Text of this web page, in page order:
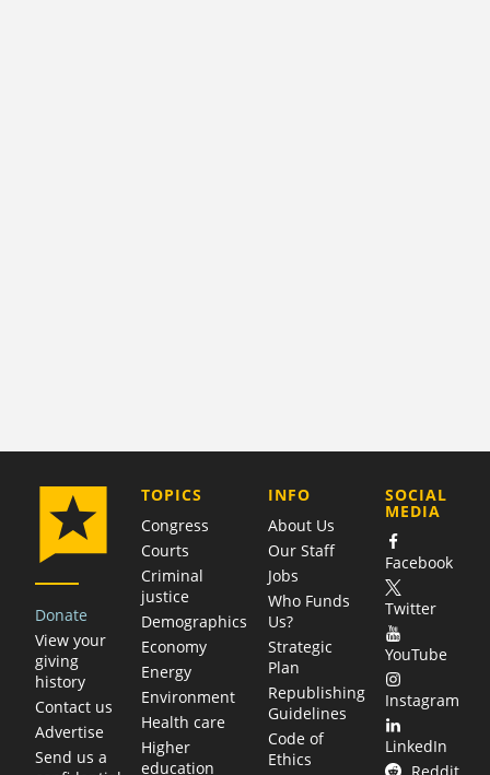
Donate
View your
giving
history
Contact us
Advertise
Send us a
TOPICS
Congress
Courts
Criminal
justice
Demographics
Economy
Energy
Environment
Health care
Higher
education
COMPANY
INFO
About Us
Our Staff
Jobs
Who Funds
Us?
Strategic
Plan
Republishing
Guidelines
Code of
Ethics
SOCIAL
MEDIA
Facebook
Twitter
YouTube
Instagram
LinkedIn